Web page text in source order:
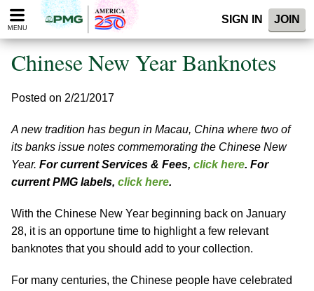
Please
note:
website
includes
accessibility
system.
MENU
SIGN IN JOIN
Chinese New Year Banknotes
Posted on 2/21/2017
A new tradition has begun in Macau, China where two of
its banks issue notes commemorating the Chinese New
Year. For current Services & Fees, click here. For
current PMG labels, click here.
With the Chinese New Year beginning back on January
28, it is an opportune time to highlight a few relevant
banknotes that you should add to your collection.
For many centuries, the Chinese people have celebrated